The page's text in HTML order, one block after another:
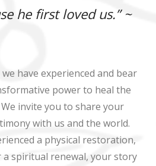
he first loved us.” ~
have experienced and bear
power to heal the
invite you to share your
with us and the world.
a physical restoration,
spiritual renewal, your story